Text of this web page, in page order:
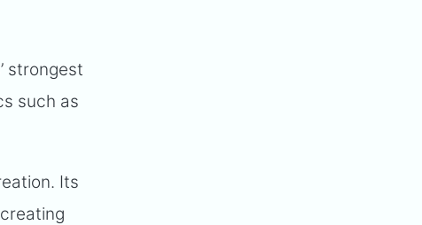
strongest
such as
Its